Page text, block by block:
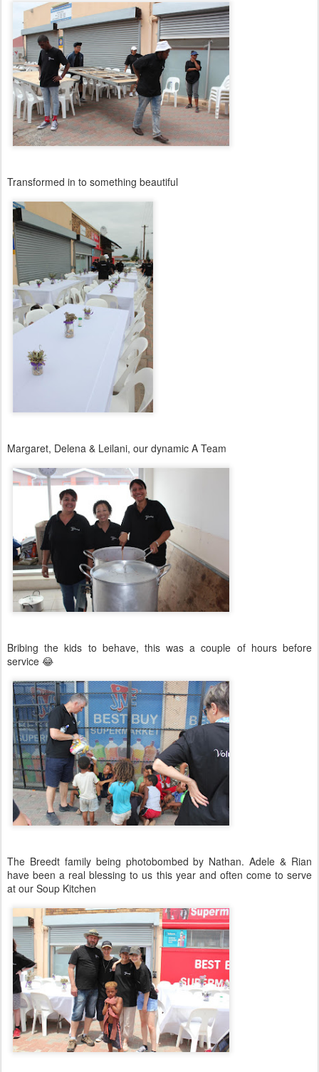
Transformed in to something beautiful
Margaret, Delena & Leilani, our dynamic A Team
Bribing the kids to behave, this was a couple of hours before
service 😂
The Breedt family being photobombed by Nathan. Adele & Rian
have been a real blessing to us this year and often come to serve
at our Soup Kitchen